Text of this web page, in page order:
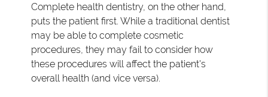
Complete health dentistry, on the other hand,
puts the patient first. While a traditional dentist
may be able to complete cosmetic
procedures, they may fail to consider how
these procedures will affect the patient's
overall health (and vice versa).